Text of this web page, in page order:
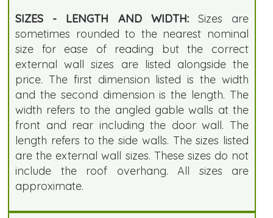
SIZES - LENGTH AND WIDTH:Sizes are
sometimes rounded to the nearest nominal
size for ease of reading but the correct
external wall sizes are listed alongside the
price. The first dimension listed is the width
and the second dimension is the length. The
width refers to the angled gable walls at the
front and rear including the door wall. The
length refers to the side walls. The sizes listed
are the external wall sizes. These sizes do not
include the roof overhang. All sizes are
approximate.